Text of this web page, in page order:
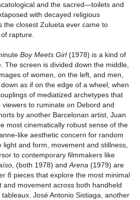
and the sacred—toilets and
with decayed religious
closest Zulueta ever came to
rapture.
Boy Meets Girl(1978) is a kind of
The screen is divided down the middle,
of women, on the left, and men,
as if on the edge of a wheel; when
of mediatized archetypes that
to ruminate on Debord and
by another Barcelonan artist, Juan
most cinematically robust sense of the
like aesthetic concern for random
light and form, movement and stillness,
to contemporary filmmakers like
, (both 1978) andArena (1979) are
8 pieces that explore the most minimal
and movement across both handheld
José Antonio Sistiaga, another